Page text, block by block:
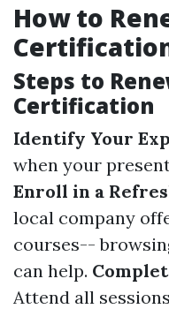
How to
Steps to
Certification
Identify Your
when your
Enroll in a
local company
courses--
can help.
Attend all